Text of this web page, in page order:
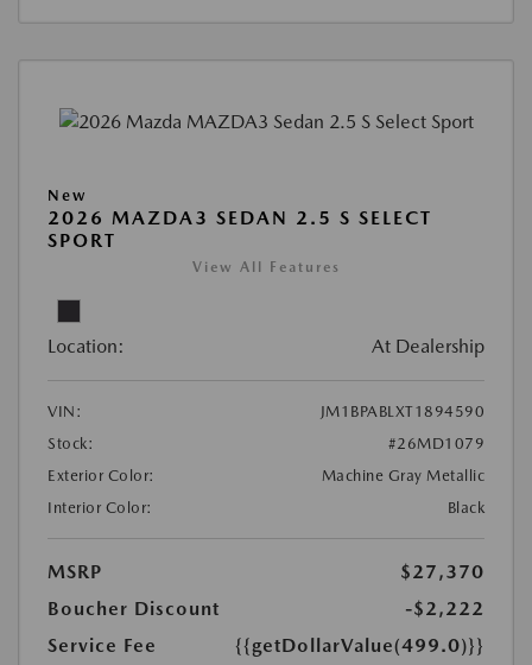
New
2026 MAZDA3 SEDAN 2.5 S SELECT
SPORT
View All Features
Location: At Dealership
VIN:
JM1BPABLXT1894590
Stock:
#26MD1079
Exterior Color:
Machine Gray Metallic
Interior Color:
Black
MSRP
$27,370
Boucher Discount
-$2,222
Service Fee
{{getDollarValue(499.0)}}